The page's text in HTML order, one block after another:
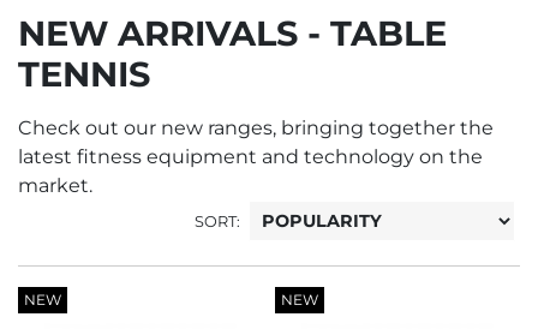
NEW ARRIVALS - TABLE
TENNIS
Check out our new ranges, bringing together the
latest fitness equipment and technology on the
market.
SORT:
NEW NEW